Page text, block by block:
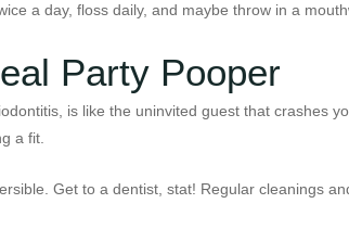
a day, floss daily, and maybe throw in a
Party Pooper
is like the uninvited guest that crashes
a fit.
Get to a dentist, stat! Regular cleanings